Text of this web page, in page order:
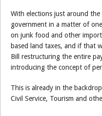
With elections just around
government in a matter of
on junk food and other
based land taxes, and if that
Bill restructuring the entire
introducing the concept of
This is already in the
Civil Service, Tourism and